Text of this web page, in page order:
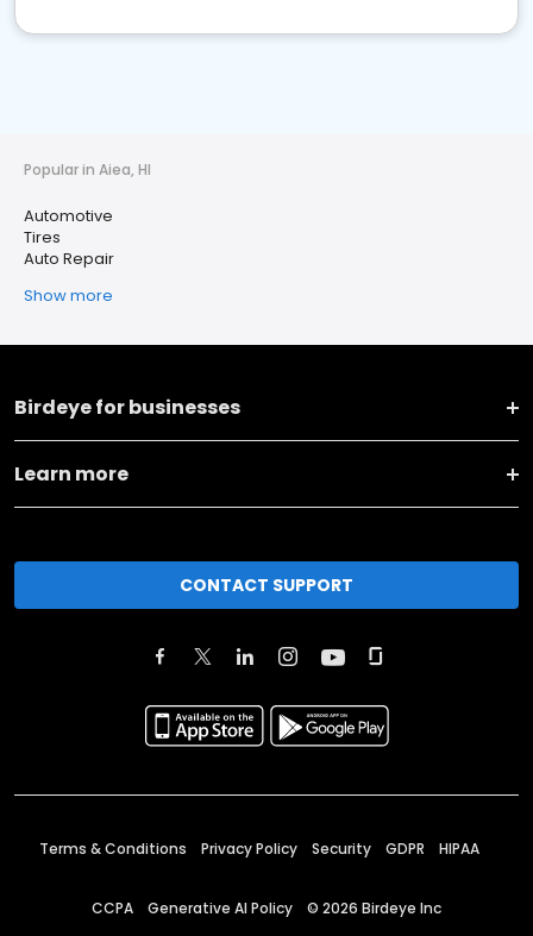
Popular in Aiea, HI
Automotive
Tires
Auto Repair
Show more
Birdeye for businesses
Learn more
CONTACT SUPPORT
Terms & Conditions Privacy Policy Security GDPR HIPAA
CCPA Generative AI Policy © 2026 Birdeye Inc